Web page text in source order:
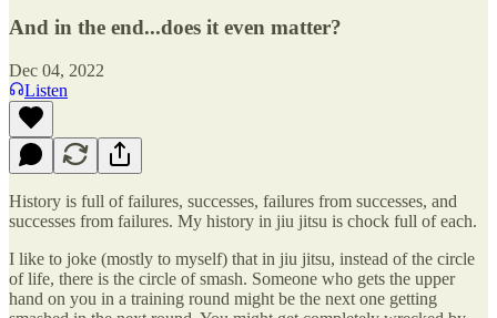
And in the end...does it even matter?
Dec 04, 2022
Listen
History is full of failures, successes, failures from successes, and
successes from failures. My history in jiu jitsu is chock full of each.
I like to joke (mostly to myself) that in jiu jitsu, instead of the circle
of life, there is the circle of smash. Someone who gets the upper
hand on you in a training round might be the next one getting